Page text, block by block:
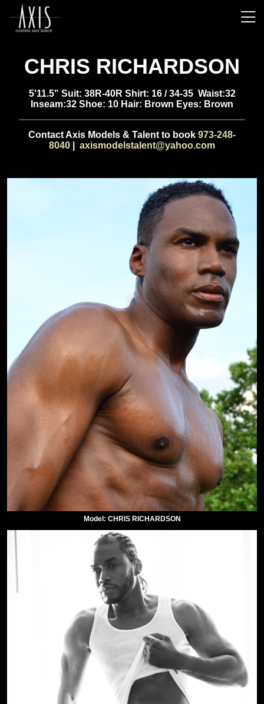
CHRIS RICHARDSON
5'11.5" Suit: 38R-40R Shirt: 16 / 34-35 Waist:32
Inseam:32 Shoe: 10 Hair: Brown Eyes: Brown
Contact Axis Models & Talent to book 973-248-
8040
axismodelstalent@yahoo.com
Model: CHRIS RICHARDSON